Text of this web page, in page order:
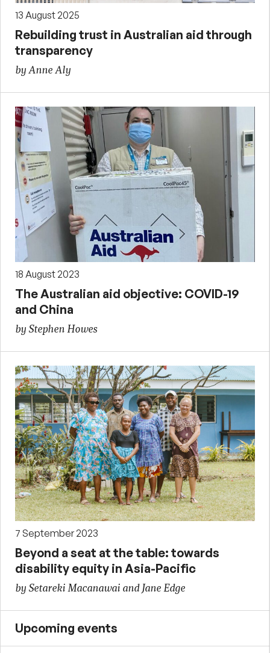
13 August 2025
Rebuilding trust in Australian aid through
transparency
by Anne Aly
18 August 2023
The Australian aid objective: COVID-19
and China
by Stephen Howes
7 September 2023
Beyond a seat at the table: towards
disability equity in Asia-Pacific
by Setareki Macanawai and Jane Edge
Upcoming events